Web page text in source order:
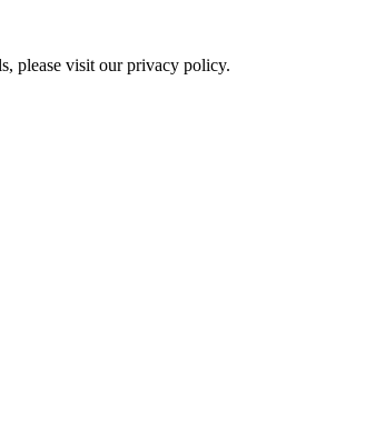
please visit ourprivacy policy.